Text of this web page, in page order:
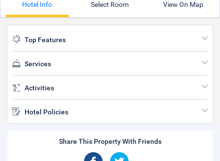
Hotel Info Select Room View On Map
Top Features
Services
Activities
Hotel Policies
Share This Property With Friends